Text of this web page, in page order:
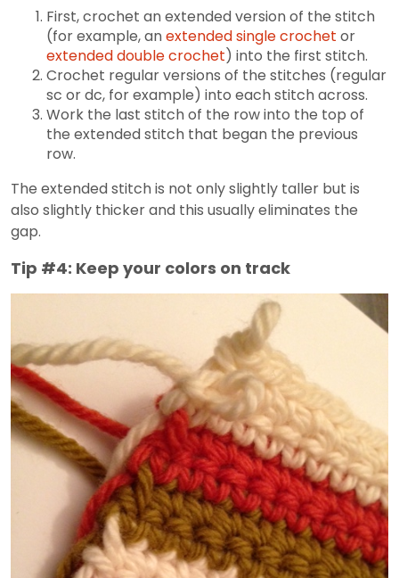
First, crochet an extended version of the stitch
(for example, anextended single crochet or
extended double crochet) into the first stitch.
Crochet regular versions of the stitches (regular
sc or dc, for example) into each stitch across.
Work the last stitch of the row into the top of
the extended stitch that began the previous
row.
The extended stitch is not only slightly taller but is
also slightly thicker and this usually eliminates the
gap.
Tip #4: Keep your colors on track